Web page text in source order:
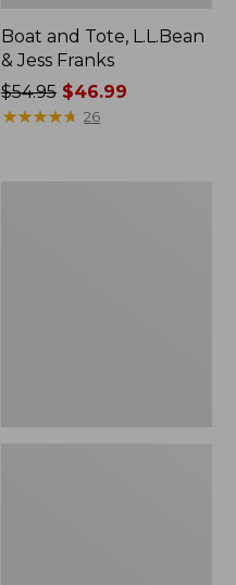
Boat and Tote, L.L.Bean
& Jess Franks
Price
was
$54.95 $46.99
★★★★★
★★★★★ 26